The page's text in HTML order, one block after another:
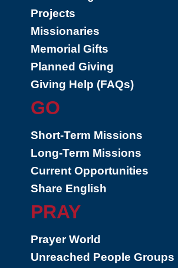
Projects
Missionaries
Memorial Gifts
Planned Giving
Giving Help (FAQs)
GO
Short-Term Missions
Long-Term Missions
Current Opportunities
Share English
PRAY
Prayer World
Unreached People Groups